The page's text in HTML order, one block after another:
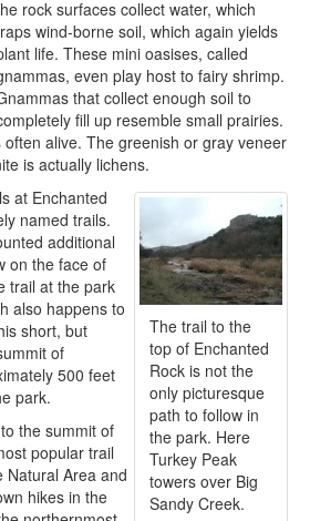
rock surfaces collect water, which
wind-borne soil, which again yields
life. These mini oasises, called
even play host to fairy shrimp.
that collect enough soil to
fill up resemble small prairies.
alive. The greenish or gray veneer
is actually lichens.
The trail to the
top of Enchanted
Rock is not the
only picturesque
path to follow in
the park. Here
Turkey Peak
towers over Big
Sandy Creek.
at Enchanted
named trails.
additional
on the face of
trail at the park
also happens to
short, but
of
500 feet
park.
the summit of
popular trail
Natural Area and
hikes in the